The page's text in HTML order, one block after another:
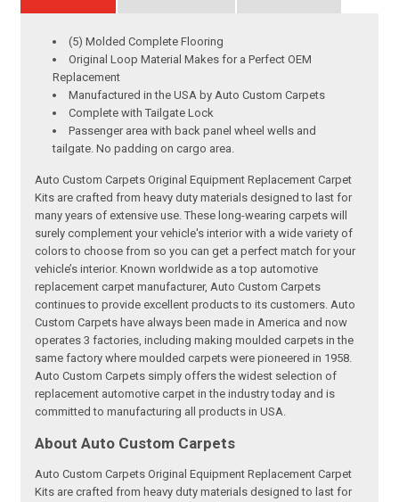
(5) Molded Complete Flooring
Original Loop Material Makes for a Perfect OEM
Replacement
Manufactured in the USA by Auto Custom Carpets
Complete with Tailgate Lock
Passenger area with back panel wheel wells and
tailgate. No padding on cargo area.
Auto Custom Carpets Original Equipment Replacement Carpet
Kits are crafted from heavy duty materials designed to last for
many years of extensive use. These long-wearing carpets will
surely complement your vehicle's interior with a wide variety of
colors to choose from so you can get a perfect match for your
vehicle’s interior. Known worldwide as a top automotive
replacement carpet manufacturer, Auto Custom Carpets
continues to provide excellent products to its customers. Auto
Custom Carpets have always been made in America and now
operates 3 factories, including making moulded carpets in the
same factory where moulded carpets were pioneered in 1958.
Auto Custom Carpets simply offers the widest selection of
replacement automotive carpet in the industry today and is
committed to manufacturing all products in USA.
About Auto Custom Carpets
Auto Custom Carpets Original Equipment Replacement Carpet
Kits are crafted from heavy duty materials designed to last for